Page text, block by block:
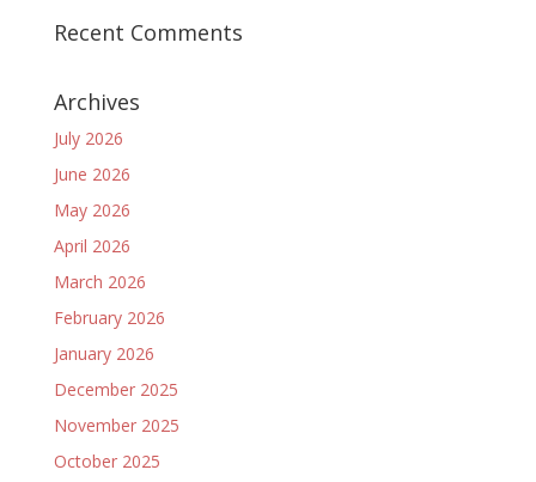
Recent Comments
Archives
July 2026
June 2026
May 2026
April 2026
March 2026
February 2026
January 2026
December 2025
November 2025
October 2025